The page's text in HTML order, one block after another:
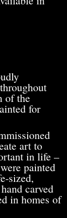
of the
for
art to
in life –
painted
sized,
carved
in homes of